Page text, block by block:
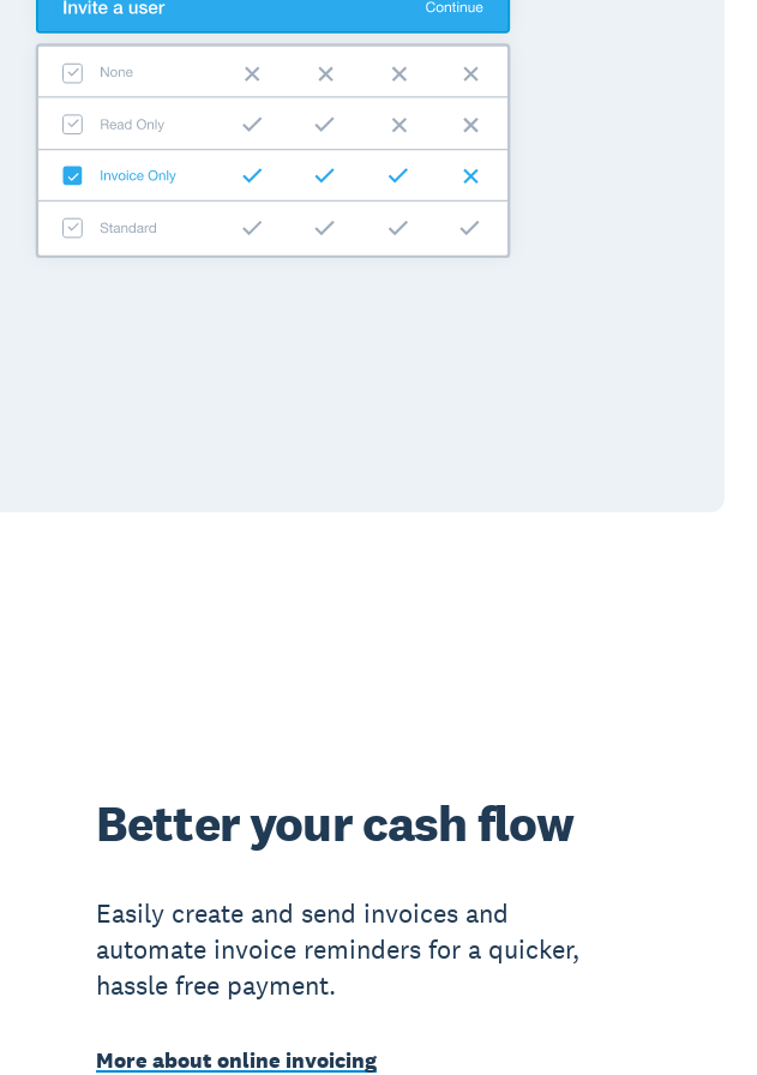
Better your cash flow
Easily create and send invoices and
automate invoice reminders for a quicker,
hassle free payment.
More about online invoicing